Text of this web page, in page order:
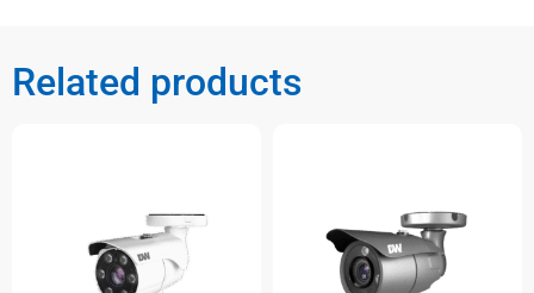
Related products